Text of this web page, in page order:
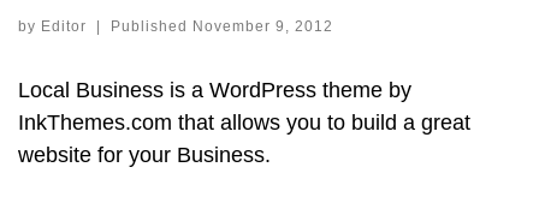
by Editor Published November 9, 2012
Local Business is a WordPress theme by
InkThemes.com that allows you to build a great
website for your Business.